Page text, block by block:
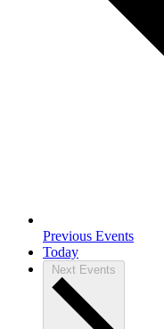
Previous Events
Today
Next Events